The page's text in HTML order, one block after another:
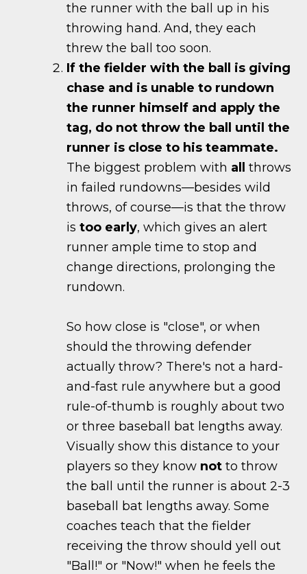
the runner with the ball up in his
throwing hand. And, they each
threw the ball too soon.
If the fielder with the ball is giving
chase and is unable to rundown
the runner himself and apply the
tag, do not throw the ball until the
runner is close to his teammate.
The biggest problem with all
throws
in failed rundowns—besides wild
throws, of course—is that the throw
istoo early, which gives an alert
runner ample time to stop and
change directions, prolonging the
rundown.
So how close is "close", or when
should the throwing defender
actually throw? There's not a hard-
and-fast rule anywhere but a good
rule-of-thumb is roughly about two
or three baseball bat lengths away.
Visually show this distance to your
players so they know not to throw
the ball until the runner is about 2-3
baseball bat lengths away. Some
coaches teach that the fielder
receiving the throw should yell out
"Ball!" or "Now!" when he feels the